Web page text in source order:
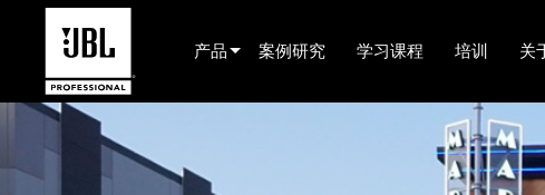
产品
电影院(中国)
案例研究 学习课程 培训 关
新